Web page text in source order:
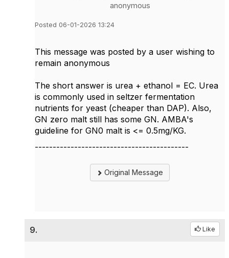
anonymous
Posted 06-01-2026 13:24
This message was posted by a user wishing to
remain anonymous
The short answer is urea + ethanol = EC. Urea
is commonly used in seltzer fermentation
nutrients for yeast (cheaper than DAP). Also,
GN zero malt still has some GN. AMBA's
guideline for GN0 malt is <= 0.5mg/KG.
-------------------------------------------
Original Message
9. Like